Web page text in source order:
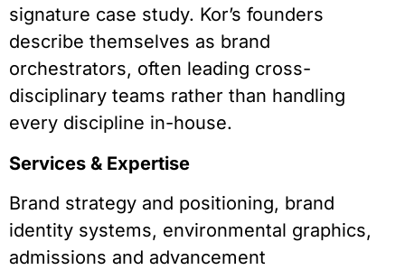
signature case study. Kor’s founders
describe themselves as brand
orchestrators, often leading cross-
disciplinary teams rather than handling
every discipline in-house.
Services & Expertise
Brand strategy and positioning, brand
identity systems, environmental graphics,
admissions and advancement